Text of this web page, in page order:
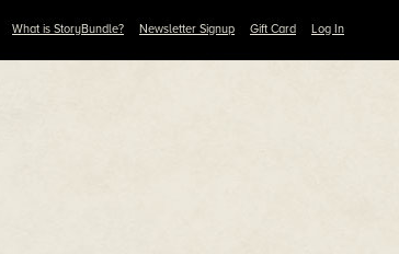
What is StoryBundle? Newsletter Signup Gift Card Log In